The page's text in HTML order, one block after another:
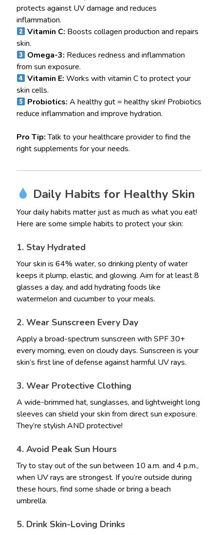
protects against UV damage and reduces
inflammation.
Vitamin C: Boosts collagen production and repairs
skin.
Omega-3: Reduces redness and inflammation
from sun exposure.
Vitamin E: Works with vitamin C to protect your
skin cells.
Probiotics: A healthy gut = healthy skin! Probiotics
reduce inflammation and improve hydration.
Pro Tip:Talk to your healthcare provider to find the
right supplements for your needs.
Daily Habits for Healthy Skin
Your daily habits matter just as much as what you eat!
Here are some simple habits to protect your skin:
1. Stay Hydrated
Your skin is 64% water, so drinking plenty of water
keeps it plump, elastic, and glowing. Aim for at least 8
glasses a day, and add hydrating foods like
watermelon and cucumber to your meals.
2. Wear Sunscreen Every Day
Apply a broad-spectrum sunscreen with SPF 30+
every morning, even on cloudy days. Sunscreen is your
skin’s first line of defense against harmful UV rays.
3. Wear Protective Clothing
A wide-brimmed hat, sunglasses, and lightweight long
sleeves can shield your skin from direct sun exposure.
They’re stylish AND protective!
4. Avoid Peak Sun Hours
Try to stay out of the sun between 10 a.m. and 4 p.m.,
when UV rays are strongest. If you’re outside during
these hours, find some shade or bring a beach
umbrella.
5. Drink Skin-Loving Drinks